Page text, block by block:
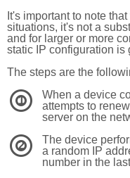
It's important to note
situations, it's not a
and for larger or more
static IP configuration is
The steps are the
1
When a device
attempts to
server on the
2
The device
a random IP
number in the